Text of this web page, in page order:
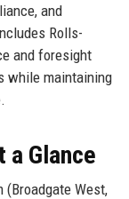
and
Rolls-
and foresight
while maintaining
a Glance
(Broadgate West,